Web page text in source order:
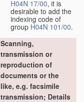
H04N 17/00, it is
desirable to add the
indexing code of
group H04N 101/00.
Scanning,
transmission or
reproduction of
documents or the
like, e.g. facsimile
transmission; Details